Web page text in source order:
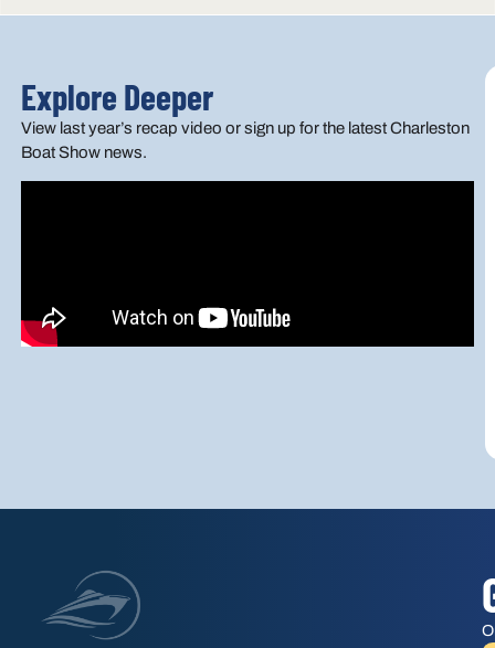
Explore Deeper
View last year’s recap video or sign up for the latest Charleston
Boat Show news.